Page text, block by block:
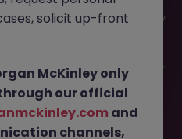
is no longer available. It may
by the employer. But don’t
opportunities or refine your
or contract type to find
move.
solicit up-front
McKinley only
our official
and
channels,